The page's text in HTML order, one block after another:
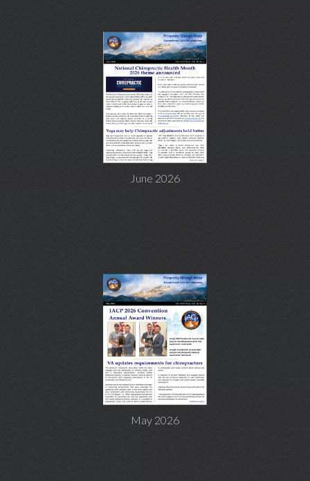
June 2026
May 2026